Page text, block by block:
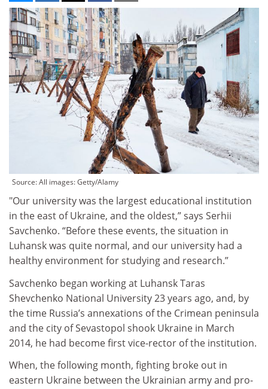
Source: All images: Getty/Alamy
"Our university was the largest educational institution
in the east of Ukraine, and the oldest,” says Serhii
Savchenko. “Before these events, the situation in
Luhansk was quite normal, and our university had a
healthy environment for studying and research.”
Savchenko began working at Luhansk Taras
Shevchenko National University 23 years ago, and, by
the time Russia’s annexations of the Crimean peninsula
and the city of Sevastopol shook Ukraine in March
2014, he had become first vice-rector of the institution.
When, the following month, fighting broke out in
eastern Ukraine between the Ukrainian army and pro-